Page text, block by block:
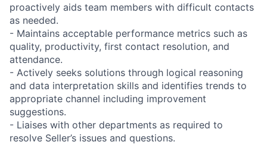
proactively aids team members with difficult contacts
as needed.
- Maintains acceptable performance metrics such as
quality, productivity, first contact resolution, and
attendance.
- Actively seeks solutions through logical reasoning
and data interpretation skills and identifies trends to
appropriate channel including improvement
suggestions.
- Liaises with other departments as required to
resolve Seller’s issues and questions.